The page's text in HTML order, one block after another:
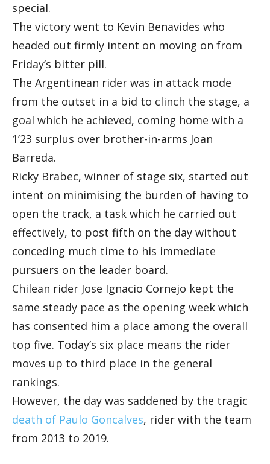
special.
The victory went to Kevin Benavides who
headed out firmly intent on moving on from
Friday’s bitter pill.
The Argentinean rider was in attack mode
from the outset in a bid to clinch the stage, a
goal which he achieved, coming home with a
1’23 surplus over brother-in-arms Joan
Barreda.
Ricky Brabec, winner of stage six, started out
intent on minimising the burden of having to
open the track, a task which he carried out
effectively, to post fifth on the day without
conceding much time to his immediate
pursuers on the leader board.
Chilean rider Jose Ignacio Cornejo kept the
same steady pace as the opening week which
has consented him a place among the overall
top five. Today’s six place means the rider
moves up to third place in the general
rankings.
However, the day was saddened by the tragic
death of Paulo Goncalves, rider with the team
from 2013 to 2019.